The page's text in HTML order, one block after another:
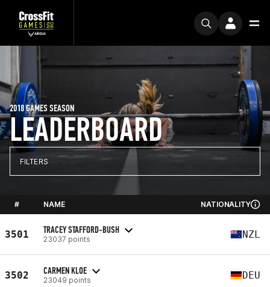
LEADERBOARD
2018 GAMES SEASON
FILTERS
# NAME NATIONALITY
3501 TRACEY STAFFORD-BUSH
23037 points NZL
3502 CARMEN KLOE
23049 points DEU